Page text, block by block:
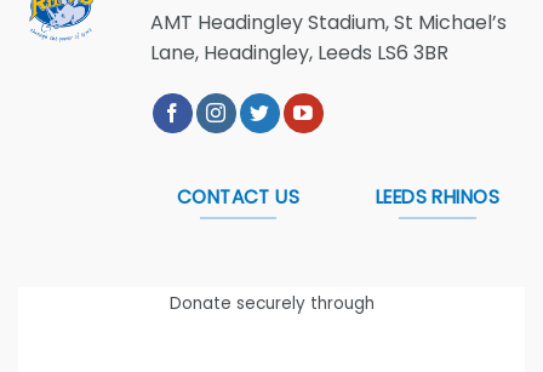
AMT Headingley Stadium, St Michael’s
Lane, Headingley, Leeds LS6 3BR
CONTACT US LEEDS RHINOS
Donate securely through